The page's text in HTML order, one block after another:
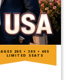
AGES 20S • 30S • 40S
LIMITED SEATS